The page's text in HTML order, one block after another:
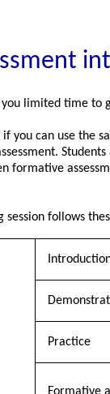
you limited time
if you can use the
formative
follows
Practice